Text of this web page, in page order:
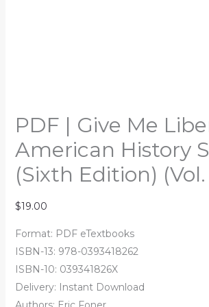
PDF | Give Me
American History
(Sixth Edition) (Vol.
$19.00
Format: PDF eTextbooks
ISBN-13: 978-0393418262
ISBN-10: 039341826X
Delivery: Instant Download